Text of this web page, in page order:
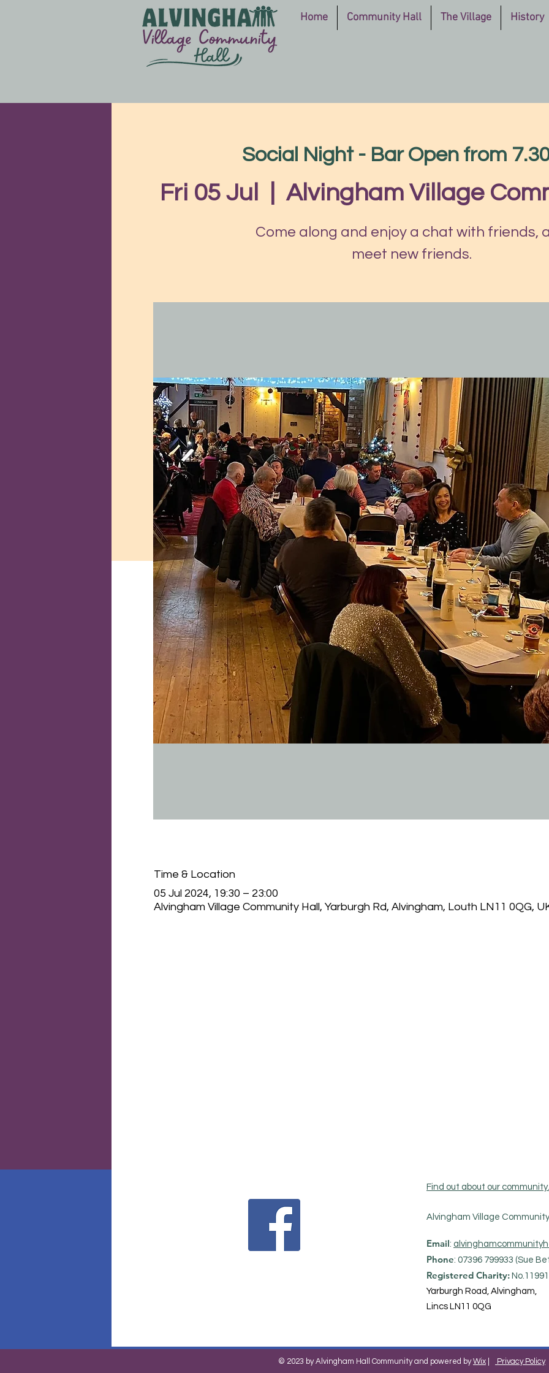
Home Community Hall The Village History
Social Night - Bar Open from
Fri 05 Jul Alvingham Village
Come along and enjoy a chat with friends,
meet new friends.
Time & Location
05 Jul 2024, 19:30 – 23:00
Alvingham Village Community Hall, Yarburgh Rd, Alvingham, Louth LN11 0QG,
Alvingham Village Community
Find out about our community.
Email:
Phone: 07396 799933 (Sue
Registered Charity:
Yarburgh Road, Alvingham,
Lincs LN11 0QG
© 2023 by Alvingham Hall Community and powered byWix Privacy Policy